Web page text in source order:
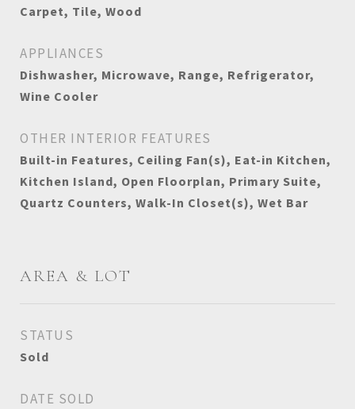
Carpet, Tile, Wood
APPLIANCES
Dishwasher, Microwave, Range, Refrigerator,
Wine Cooler
OTHER INTERIOR FEATURES
Built-in Features, Ceiling Fan(s), Eat-in Kitchen,
Kitchen Island, Open Floorplan, Primary Suite,
Quartz Counters, Walk-In Closet(s), Wet Bar
AREA & LOT
STATUS
Sold
DATE SOLD